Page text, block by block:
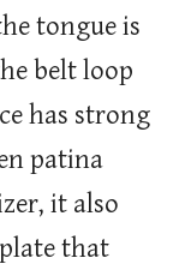
tongue is
belt loop
has strong
patina
it also
that